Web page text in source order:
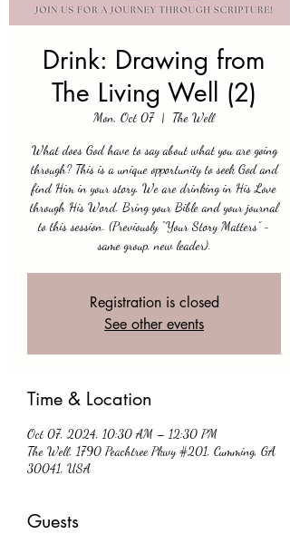
Drink: Drawing from
The Living Well (2)
Mon, Oct 07
  |
The Well
What does God have to say about what you are going
through? This is a unique opportunity to seek God and
find Him in your story. We are drinking in His Love
through His Word. Bring your Bible and your journal
to this session. (Previously “Your Story Matters” -
same group, new leader).
Registration is closed
See other events
Time & Location
Oct 07, 2024, 10:30 AM – 12:30 PM
The Well, 1790 Peachtree Pkwy #201, Cumming, GA
30041, USA
Guests